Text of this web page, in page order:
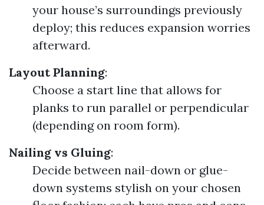
your house’s surroundings previously
deploy; this reduces expansion worries
afterward.
Layout Planning:
Choose a start line that allows for
planks to run parallel or perpendicular
(depending on room form).
Nailing vs Gluing:
Decide between nail-down or glue-
down systems stylish on your chosen